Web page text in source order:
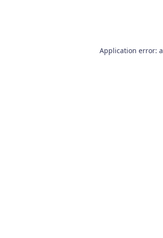
Application error: a